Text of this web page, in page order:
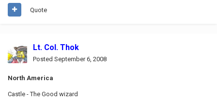
Quote
Lt. Col. Thok
Posted September 6, 2008
North America
Castle - The Good wizard